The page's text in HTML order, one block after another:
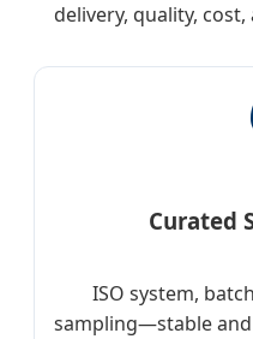
delivery, quality,
Curated
ISO system,
sampling—stable